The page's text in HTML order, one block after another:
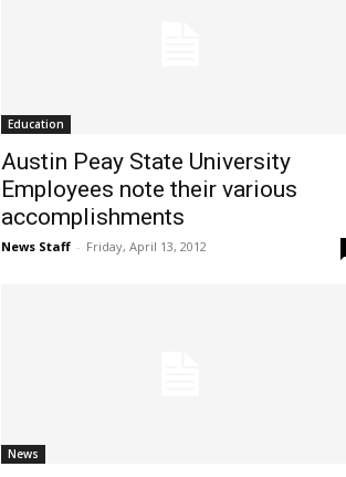
Education
Austin Peay State University
Employees note their various
accomplishments
News Staff - Friday, April 13, 2012
News